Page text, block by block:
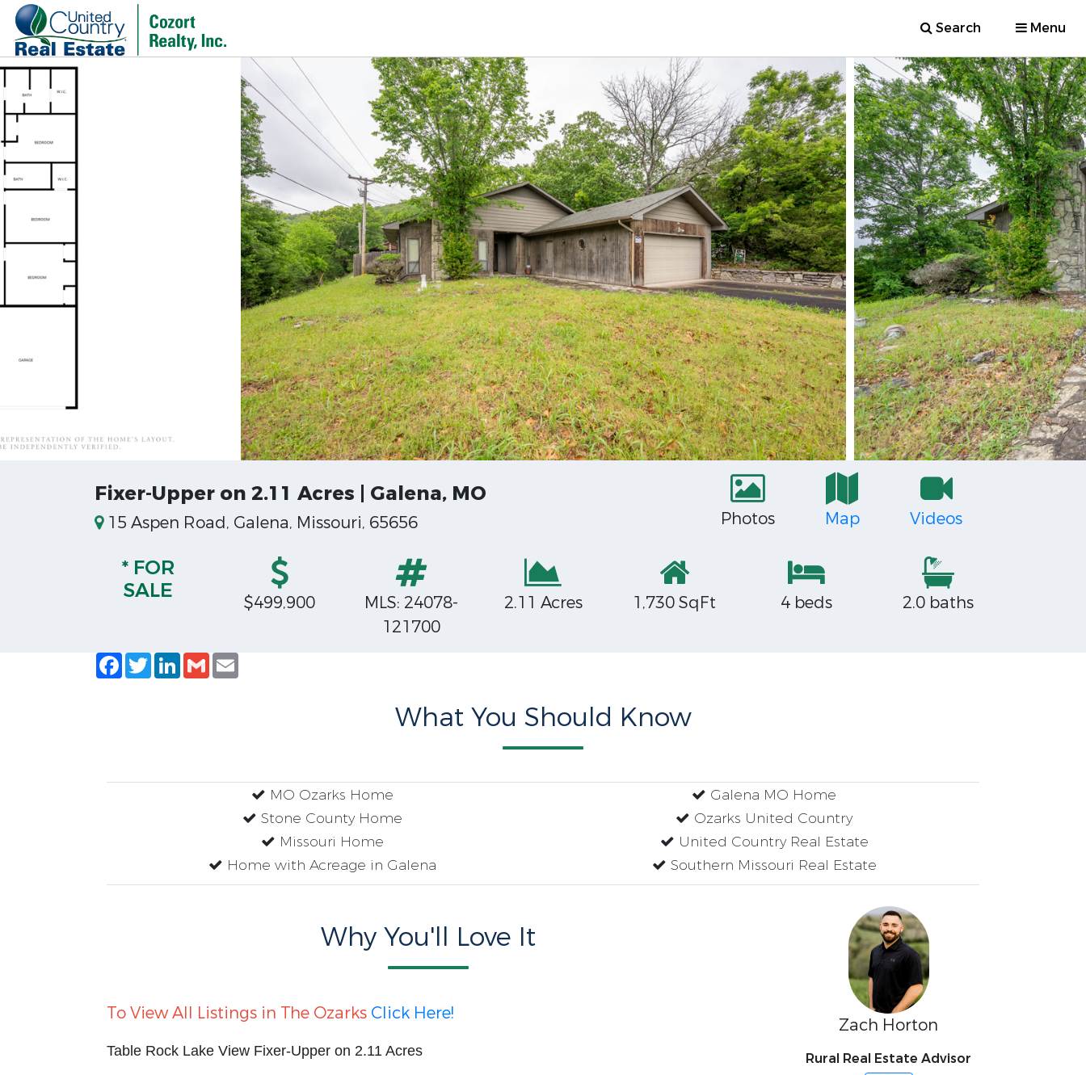
Search Menu
Fixer-Upper on 2.11 Acres | Galena, MO
15 Aspen Road, Galena, Missouri, 65656 Photos Map Videos
* FOR
SALE
$499,900
MLS: 24078-
121700
2.11 Acres 1,730 SqFt 4 beds 2.0 baths
Facebook
TwitterLinkedIn
Gmail
What You Should Know
MO Ozarks Home
Stone County Home
Missouri Home
Home with Acreage in Galena
Galena MO Home
Ozarks United Country
United Country Real Estate
Southern Missouri Real Estate
Why You'll Love It
To View All Listings in The Ozarks Click Here!
Table Rock Lake View Fixer-Upper on 2.11 Acres
Zach Horton
Rural Real Estate Advisor